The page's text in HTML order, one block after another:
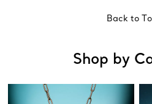
Back to
Shop by